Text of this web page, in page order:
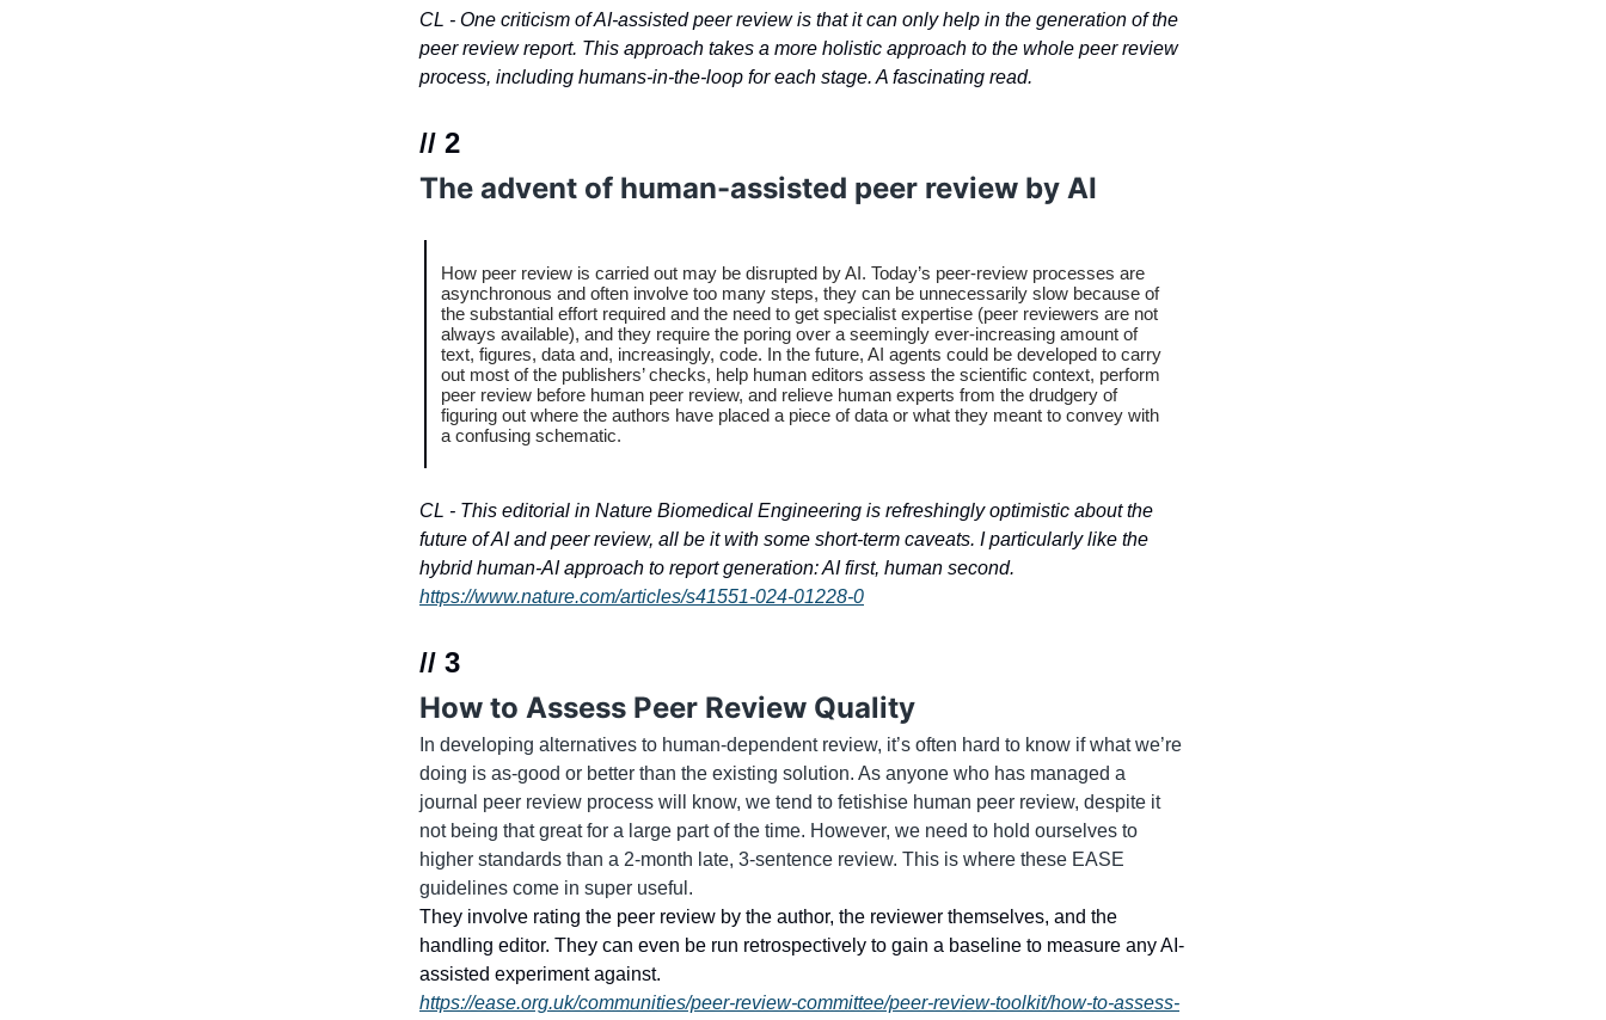
CL - One criticism of AI-assisted peer review is that it can only help in the generation of the
peer review report. This approach takes a more holistic approach to the whole peer review
process, including humans-in-the-loop for each stage. A fascinating read.
// 2
The advent of human-assisted peer review by AI
How peer review is carried out may be disrupted by AI. Today’s peer-review processes are
asynchronous and often involve too many steps, they can be unnecessarily slow because of
the substantial effort required and the need to get specialist expertise (peer reviewers are not
always available), and they require the poring over a seemingly ever-increasing amount of
text, figures, data and, increasingly, code. In the future, AI agents could be developed to carry
out most of the publishers’ checks, help human editors assess the scientific context, perform
peer review before human peer review, and relieve human experts from the drudgery of
figuring out where the authors have placed a piece of data or what they meant to convey with
a confusing schematic.
CL - This editorial in Nature Biomedical Engineering is refreshingly optimistic about the
future of AI and peer review, all be it with some short-term caveats. I particularly like the
hybrid human-AI approach to report generation: AI first, human second.
https://www.nature.com/articles/s41551-024-01228-0
// 3
How to Assess Peer Review Quality
In developing alternatives to human-dependent review, it’s often hard to know if what we’re
doing is as-good or better than the existing solution. As anyone who has managed a
journal peer review process will know, we tend to fetishise human peer review, despite it
not being that great for a large part of the time. However, we need to hold ourselves to
higher standards than a 2-month late, 3-sentence review. This is where these EASE
guidelines come in super useful.
They involve rating the peer review by the author, the reviewer themselves, and the
handling editor. They can even be run retrospectively to gain a baseline to measure any AI-
assisted experiment against.
https://ease.org.uk/communities/peer-review-committee/peer-review-toolkit/how-to-assess-